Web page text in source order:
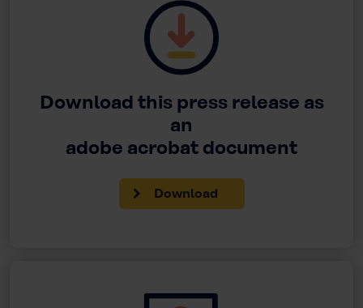
Download this press release as
an
adobe acrobat document
Download